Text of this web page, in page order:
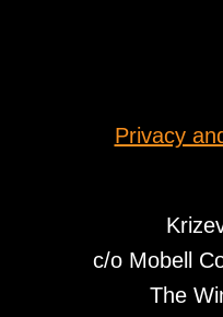
c/o Mobell
The
Privacy